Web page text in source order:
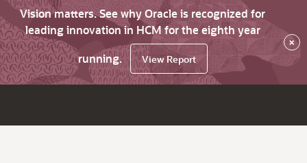
Vision matters. See why Oracle is recognized for
leading innovation in HCM for the eighth year
running.
View Report
×